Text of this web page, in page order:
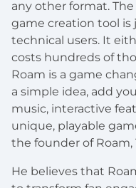
any other format.
game creation tool is
technical users. It
costs hundreds of
Roam is a game
a simple idea, add
music, interactive
unique, playable
the founder of Roam,
He believes that